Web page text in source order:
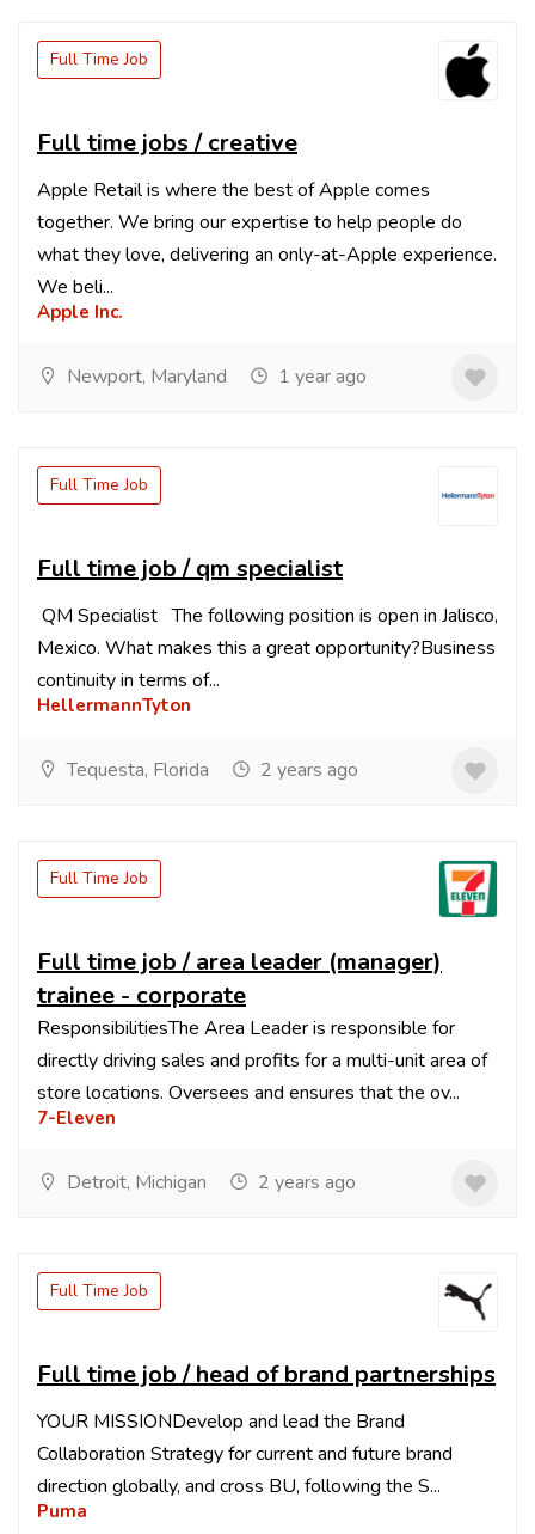
Full Time Job
Full time jobs / creative
Apple Retail is where the best of Apple comes
together. We bring our expertise to help people do
what they love, delivering an only-at-Apple experience.
We beli...
Apple Inc.
Newport, Maryland 1 year ago
Full Time Job
Full time job / qm specialist
QM Specialist The following position is open in Jalisco,
Mexico. What makes this a great opportunity?Business
continuity in terms of...
HellermannTyton
Tequesta, Florida 2 years ago
Full Time Job
Full time job / area leader (manager)
trainee - corporate
ResponsibilitiesThe Area Leader is responsible for
directly driving sales and profits for a multi-unit area of
store locations. Oversees and ensures that the ov...
7-Eleven
Detroit, Michigan 2 years ago
Full Time Job
Full time job / head of brand partnerships
YOUR MISSIONDevelop and lead the Brand
Collaboration Strategy for current and future brand
direction globally, and cross BU, following the S...
Puma